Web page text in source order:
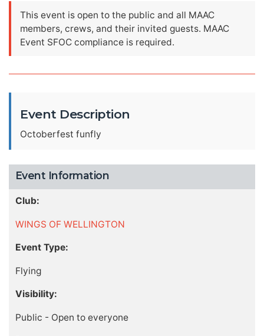
This event is open to the public and all MAAC
members, crews, and their invited guests. MAAC
Event SFOC compliance is required.
Event Description
Octoberfest funfly
Event Information
Club:
WINGS OF WELLINGTON
Event Type:
Flying
Visibility:
Public - Open to everyone